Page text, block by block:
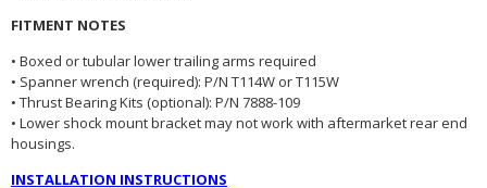
FITMENT NOTES
• Boxed or tubular lower trailing arms required
• Spanner wrench (required): P/N T114W or T115W
• Thrust Bearing Kits (optional): P/N 7888-109
• Lower shock mount bracket may not work with aftermarket rear end
housings.
INSTALLATION INSTRUCTIONS